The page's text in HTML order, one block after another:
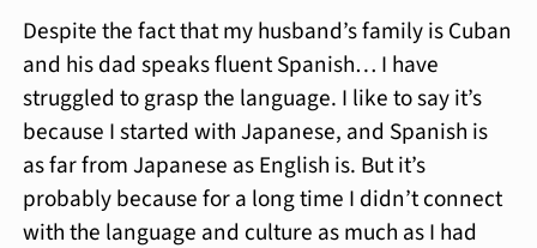
Despite the fact that my husband’s family is Cuban
and his dad speaks fluent Spanish… I have
struggled to grasp the language. I like to say it’s
because I started with Japanese, and Spanish is
as far from Japanese as English is. But it’s
probably because for a long time I didn’t connect
with the language and culture as much as I had